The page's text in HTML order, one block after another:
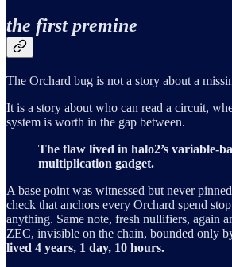
the first premine
The Orchard bug is not a story about a
It is a story about who can read a circuit,
system is worth in the gap between.
The flaw lived in halo2’s variable-
multiplication gadget.
A base point was witnessed but never
check that anchors every Orchard spend
anything. Same note, fresh nullifiers, again
ZEC, invisible on the chain, bounded only
lived 4 years, 1 day, 10 hours.